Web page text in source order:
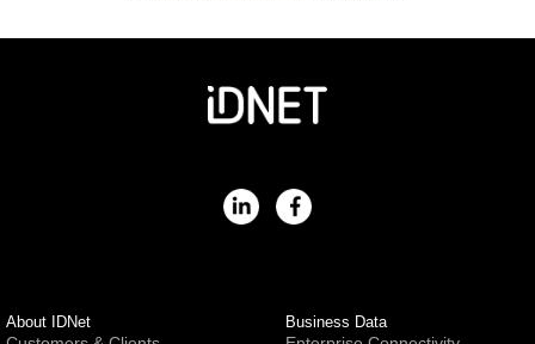
About IDNet Business Data